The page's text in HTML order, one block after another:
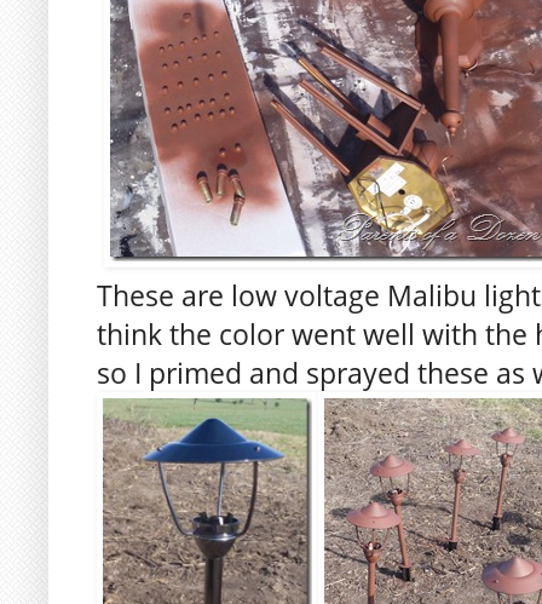
These are low voltage Malibu
think the color went well with the
so I primed and sprayed these as